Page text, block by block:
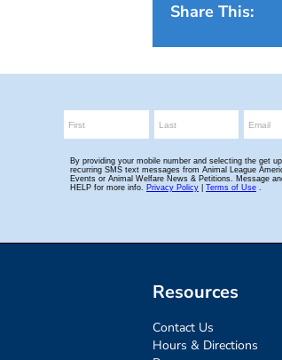
Share This:
Resources
Contact Us
Hours & Directions